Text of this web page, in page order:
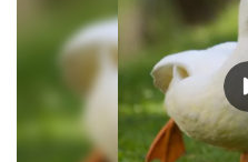
market.Rongda summarizes
continuously improves them.
wholesale washed 90% white
can be customized according to